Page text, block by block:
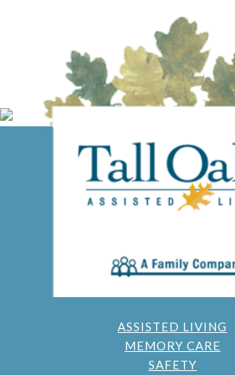
ASSISTED LIVING
MEMORY CARE
SAFETY